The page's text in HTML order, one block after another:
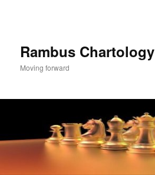
Rambus Chartology
Moving forward